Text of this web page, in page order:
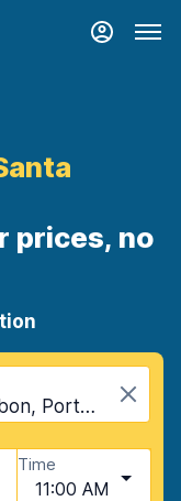
prices, no
Lisbon Santa Apolonia, Lisbon, Portugal
Time
11:00 AM